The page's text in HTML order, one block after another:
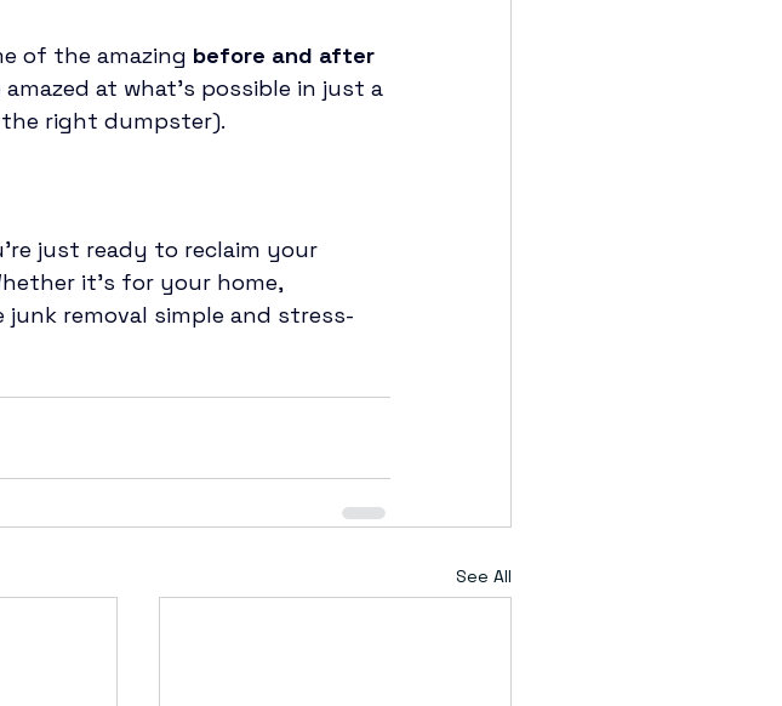
of the amazing before and after
at what’s possible in just a
right dumpster).
just ready to reclaim your
it’s for your home,
junk removal simple and stress-
See All